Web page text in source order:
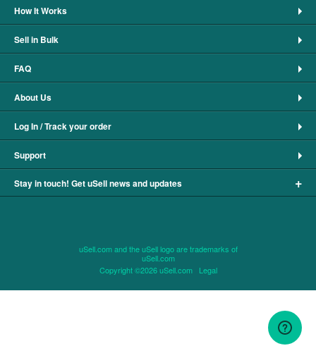
How It Works
Sell in Bulk
FAQ
About Us
Log In / Track your order
Support
Stay in touch! Get uSell news and updates +
uSell.com and the uSell logo are trademarks of
uSell.com
Copyright ©2026 uSell.com Legal